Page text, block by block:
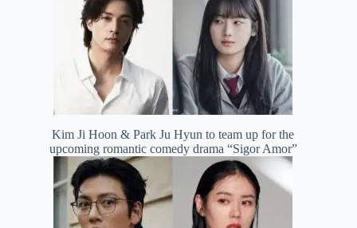
Kim Ji Hoon & Park Ju Hyun to team up for the
upcoming romantic comedy drama “Sigor Amor”